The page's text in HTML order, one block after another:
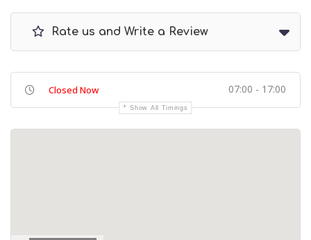
Rate us and Write a Review
Closed Now 07:00 - 17:00
Show All Timings